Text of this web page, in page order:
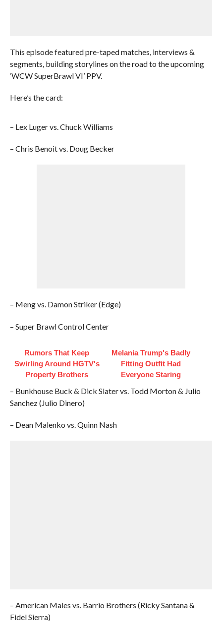
This episode featured pre-taped matches, interviews &
segments, building storylines on the road to the upcoming
‘WCW SuperBrawl VI’ PPV.
Here’s the card:
– Lex Luger vs. Chuck Williams
– Chris Benoit vs. Doug Becker
– Meng vs. Damon Striker (Edge)
– Super Brawl Control Center
Rumors That Keep
Swirling Around HGTV's
Property Brothers
Melania Trump's Badly
Fitting Outfit Had
Everyone Staring
– Bunkhouse Buck & Dick Slater vs. Todd Morton & Julio
Sanchez (Julio Dinero)
– Dean Malenko vs. Quinn Nash
– American Males vs. Barrio Brothers (Ricky Santana &
Fidel Sierra)